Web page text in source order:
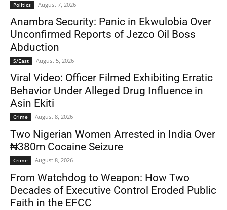
Politics August 7, 2026
Anambra Security: Panic in Ekwulobia Over
Unconfirmed Reports of Jezco Oil Boss
Abduction
S/East August 5, 2026
Viral Video: Officer Filmed Exhibiting Erratic
Behavior Under Alleged Drug Influence in
Asin Ekiti
Crime August 8, 2026
Two Nigerian Women Arrested in India Over
₦380m Cocaine Seizure
Crime August 8, 2026
From Watchdog to Weapon: How Two
Decades of Executive Control Eroded Public
Faith in the EFCC